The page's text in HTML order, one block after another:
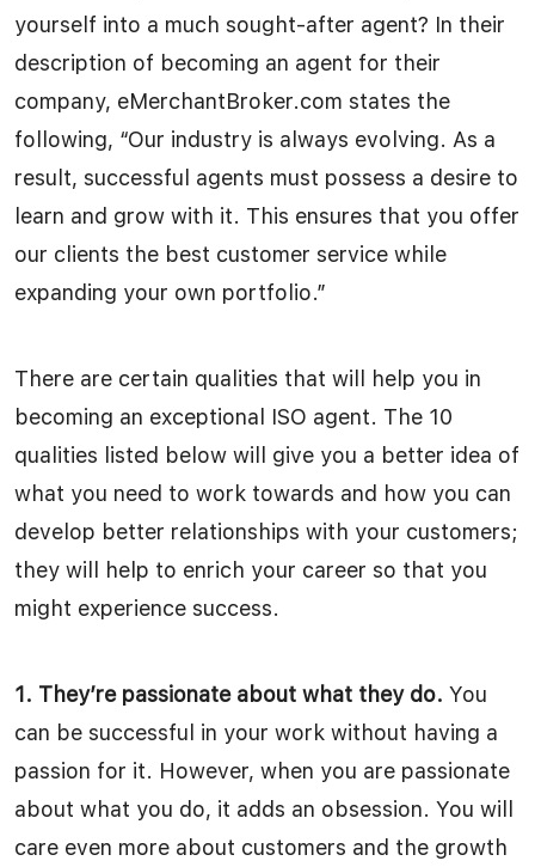
yourself into a much sought-after agent? In their
description of becoming an agent for their
company, eMerchantBroker.com states the
following, “Our industry is always evolving. As a
result, successful agents must possess a desire to
learn and grow with it. This ensures that you offer
our clients the best customer service while
expanding your own portfolio.”
There are certain qualities that will help you in
becoming an exceptional ISO agent. The 10
qualities listed below will give you a better idea of
what you need to work towards and how you can
develop better relationships with your customers;
they will help to enrich your career so that you
might experience success.
1. They’re passionate about what they do. You
can be successful in your work without having a
passion for it. However, when you are passionate
about what you do, it adds an obsession. You will
care even more about customers and the growth